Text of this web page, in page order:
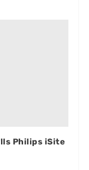
Philips iSite